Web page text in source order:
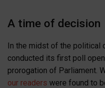
A time of decision
In the midst of the political
conducted its first poll
prorogation of Parliament.
our readers were found to